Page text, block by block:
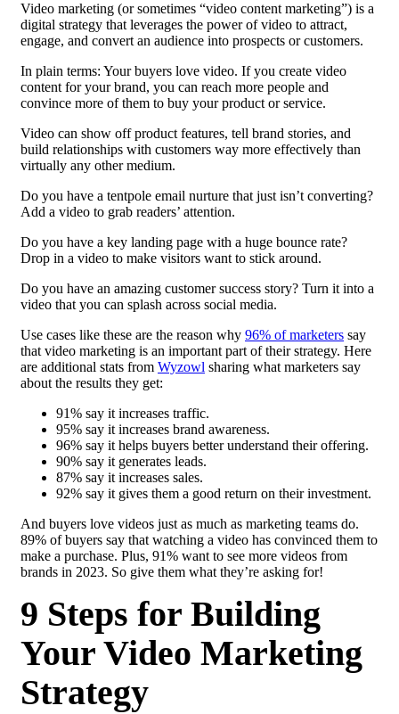
Video marketing (or sometimes “video content marketing”) is a
digital strategy that leverages the power of video to attract,
engage, and convert an audience into prospects or customers.
In plain terms: Your buyers love video. If you create video
content for your brand, you can reach more people and
convince more of them to buy your product or service.
Video can show off product features, tell brand stories, and
build relationships with customers way more effectively than
virtually any other medium.
Do you have a tentpole email nurture that just isn’t converting?
Add a video to grab readers’ attention.
Do you have a key landing page with a huge bounce rate?
Drop in a video to make visitors want to stick around.
Do you have an amazing customer success story? Turn it into a
video that you can splash across social media.
Use cases like these are the reason why 96% of marketers say
that video marketing is an important part of their strategy. Here
are additional stats from Wyzowl sharing what marketers say
about the results they get:
91% say it increases traffic.
95% say it increases brand awareness.
96% say it helps buyers better understand their offering.
90% say it generates leads.
87% say it increases sales.
92% say it gives them a good return on their investment.
And buyers love videos just as much as marketing teams do.
89% of buyers say that watching a video has convinced them to
make a purchase. Plus, 91% want to see more videos from
brands in 2023. So give them what they’re asking for!
9 Steps for Building
Your Video Marketing
Strategy